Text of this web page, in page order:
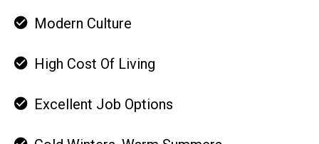
Modern Culture
High Cost Of Living
Excellent Job Options